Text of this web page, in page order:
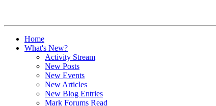
Home
What's New?
Activity Stream
New Posts
New Events
New Articles
New Blog Entries
Mark Forums Read